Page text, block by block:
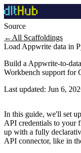
Source
← All Scaffoldings
Load Appwrite data in
Build a Appwrite-to-
Workbench support for
Last updated: Jun 6,
In this guide, we'll set
API credentials to your
up with a fully
API connector, like in